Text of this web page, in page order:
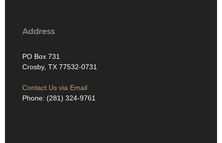
Address
PO Box 731
Crosby, TX 77532-0731
Contact Us via Email
Phone: (281) 324-9761